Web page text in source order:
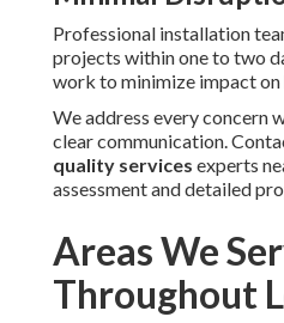
Professional installation
projects within one to two
work to minimize impact on
We address every concern
clear communication.
quality services experts
assessment and detailed
Areas We
Throughout